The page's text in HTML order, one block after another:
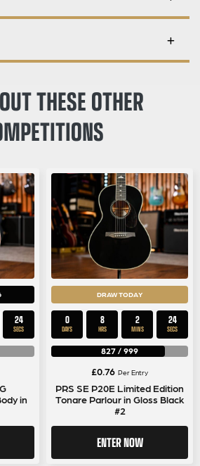
THESE OTHER
23
SECS
in
DRAW TODAY
0
DAYS
8
HRS
2
MINS
23
SECS
827 / 999
£0.76 Per Entry
PRS SE P20E Limited Edition
Tonare Parlour in Gloss Black
#2
ENTER NOW